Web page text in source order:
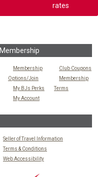
rates
Membership
Membership
Options/Join
My BJs Perks
My Account
Club Coupons
Membership
Terms
Seller of Travel Information
Terms & Conditions
Web Accessibility